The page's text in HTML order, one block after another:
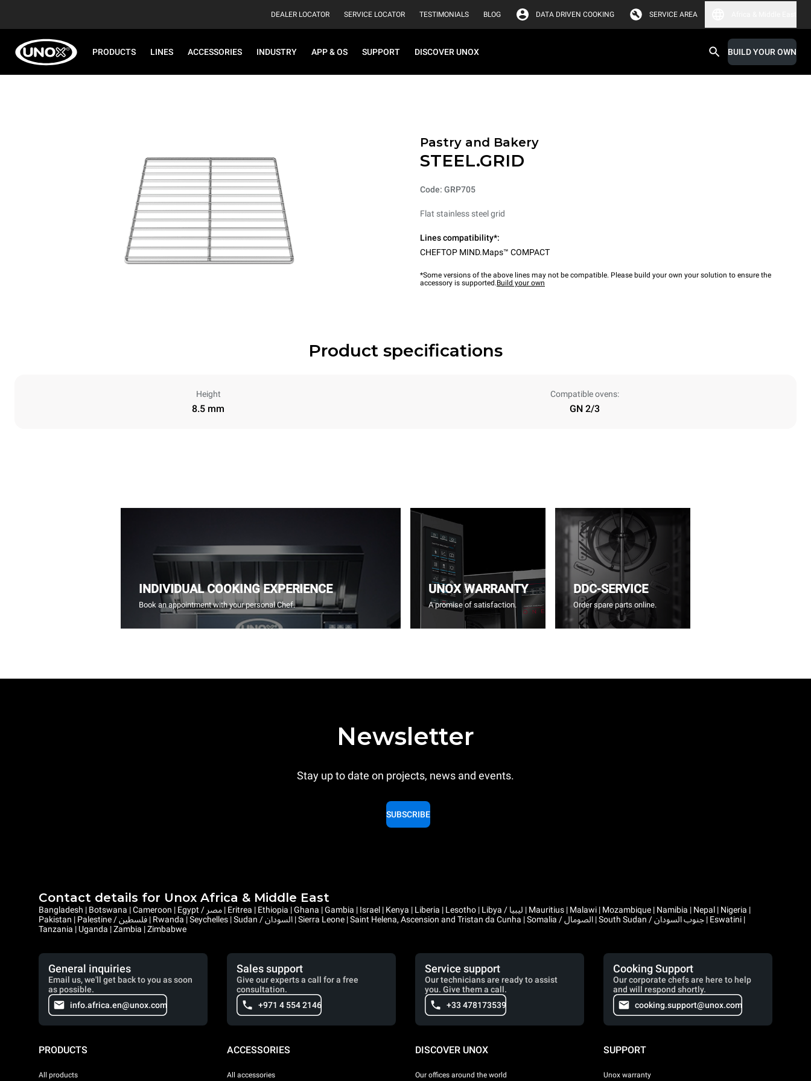
DEALER LOCATOR SERVICE LOCATOR TESTIMONIALS BLOG DATA DRIVEN COOKING SERVICE AREA
PRODUCTS LINES ACCESSORIES INDUSTRY APP & OS SUPPORT DISCOVER UNOX BUILD YOUR OWN
Pastry and Bakery
STEEL.GRID
Code: GRP705
Flat stainless steel grid
Lines compatibility*:
CHEFTOP MIND.Maps™ COMPACT
*Some versions of the above lines may not be compatible. Please build your own your solution to ensure the
accessory is supported.Build your own
Product specifications
Height
8.5 mm
Compatible ovens:
GN 2/3
INDIVIDUAL COOKING EXPERIENCE
Book an appointment with your personal Chef.
UNOX WARRANTY
A promise of satisfaction.
DDC-SERVICE
Order spare parts online.
Newsletter
Stay up to date on projects, news and events.
SUBSCRIBE
Contact details for Unox Africa & Middle East
Bangladesh | Botswana | Cameroon | Egypt / مصر | Eritrea | Ethiopia | Ghana | Gambia | Israel | Kenya | Liberia | Lesotho | Libya / ليبيا | Mauritius | Malawi | Mozambique | Namibia | Nepal | Nigeria |
Pakistan | Palestine / فلسطين | Rwanda | Seychelles | Sudan / السودان | Sierra Leone | Saint Helena, Ascension and Tristan da Cunha | Somalia / الصومال | South Sudan / جنوب السودان | Eswatini |
Tanzania | Uganda | Zambia | Zimbabwe
General inquiries
Email us, we'll get back to you as soon
as possible.
info.africa.en@unox.com
Sales support
Give our experts a call for a free
consultation.
+971 4 554 2146
Service support
Our technicians are ready to assist
you. Give them a call.
+33 478173539
Cooking Support
Our corporate chefs are here to help
and will respond shortly.
cooking.support@unox.com
PRODUCTS
All products
ACCESSORIES
All accessories
DISCOVER UNOX
Our offices around the world
SUPPORT
Unox warranty